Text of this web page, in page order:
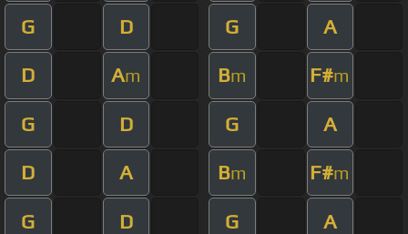
G D G A
D Am Bm F#m
G D G A
D A Bm F#m
G D G A